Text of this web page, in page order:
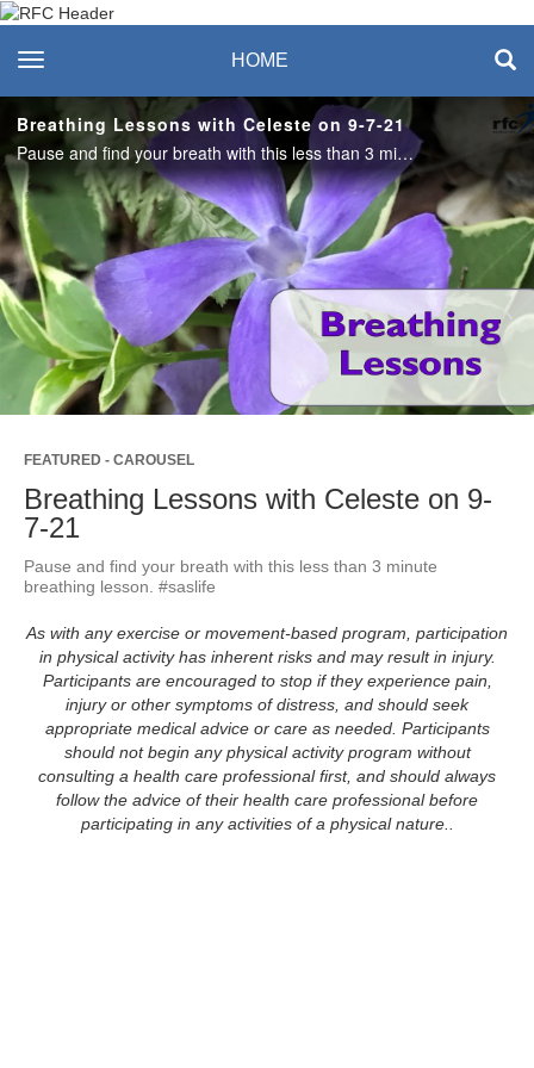
Recreation & Fitness
Center
toggle navigation HOME
Breathing Lessons with Celeste on 9-7-21
Pause and find your breath with this less than 3 minute breathing lesson. #saslife
Play
Video
FEATURED - CAROUSEL
Breathing Lessons with Celeste on 9-
7-21
Pause and find your breath with this less than 3 minute
breathing lesson. #saslife
As with any exercise or movement-based program, participation
in physical activity has inherent risks and may result in injury.
Participants are encouraged to stop if they experience pain,
injury or other symptoms of distress, and should seek
appropriate medical advice or care as needed. Participants
should not begin any physical activity program without
consulting a health care professional first, and should always
follow the advice of their health care professional before
participating in any activities of a physical nature..